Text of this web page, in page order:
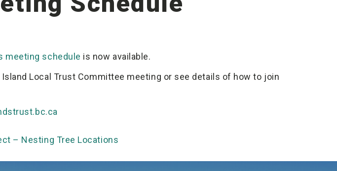
meeting schedule is now available.
Local Trust Committee meeting or see details of how to join
– Nesting Tree Locations